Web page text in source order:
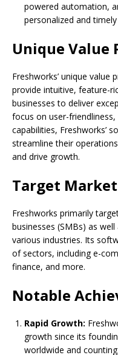
powered automation,
personalized and
Unique Value
Freshworks’ unique value
provide intuitive, feature-
businesses to deliver
focus on user-
capabilities, Freshworks’
streamline their
and drive growth.
Target
Freshworks primarily
businesses (SMBs) as
various industries. Its
of sectors, including e-
finance, and more.
Notable
Rapid Growth:
growth since its
worldwide and counting.